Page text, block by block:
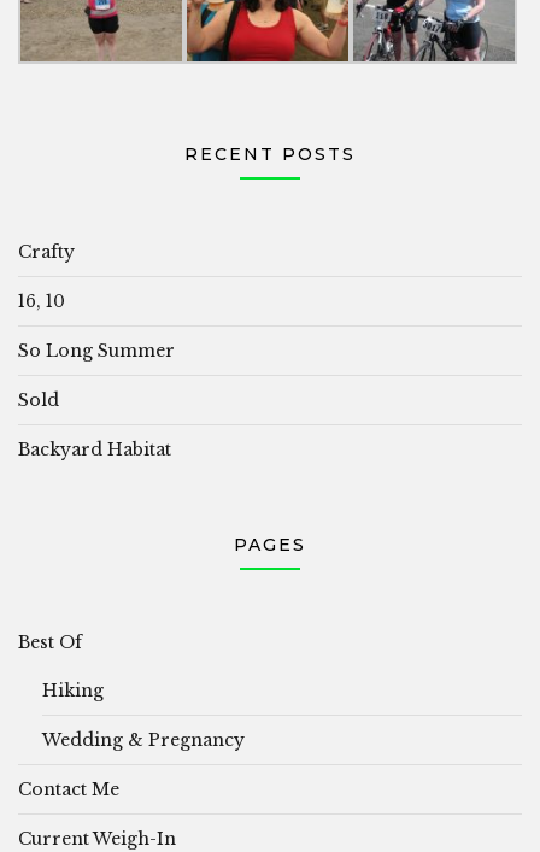
RECENT POSTS
Crafty
16, 10
So Long Summer
Sold
Backyard Habitat
PAGES
Best Of
Hiking
Wedding & Pregnancy
Contact Me
Current Weigh-In